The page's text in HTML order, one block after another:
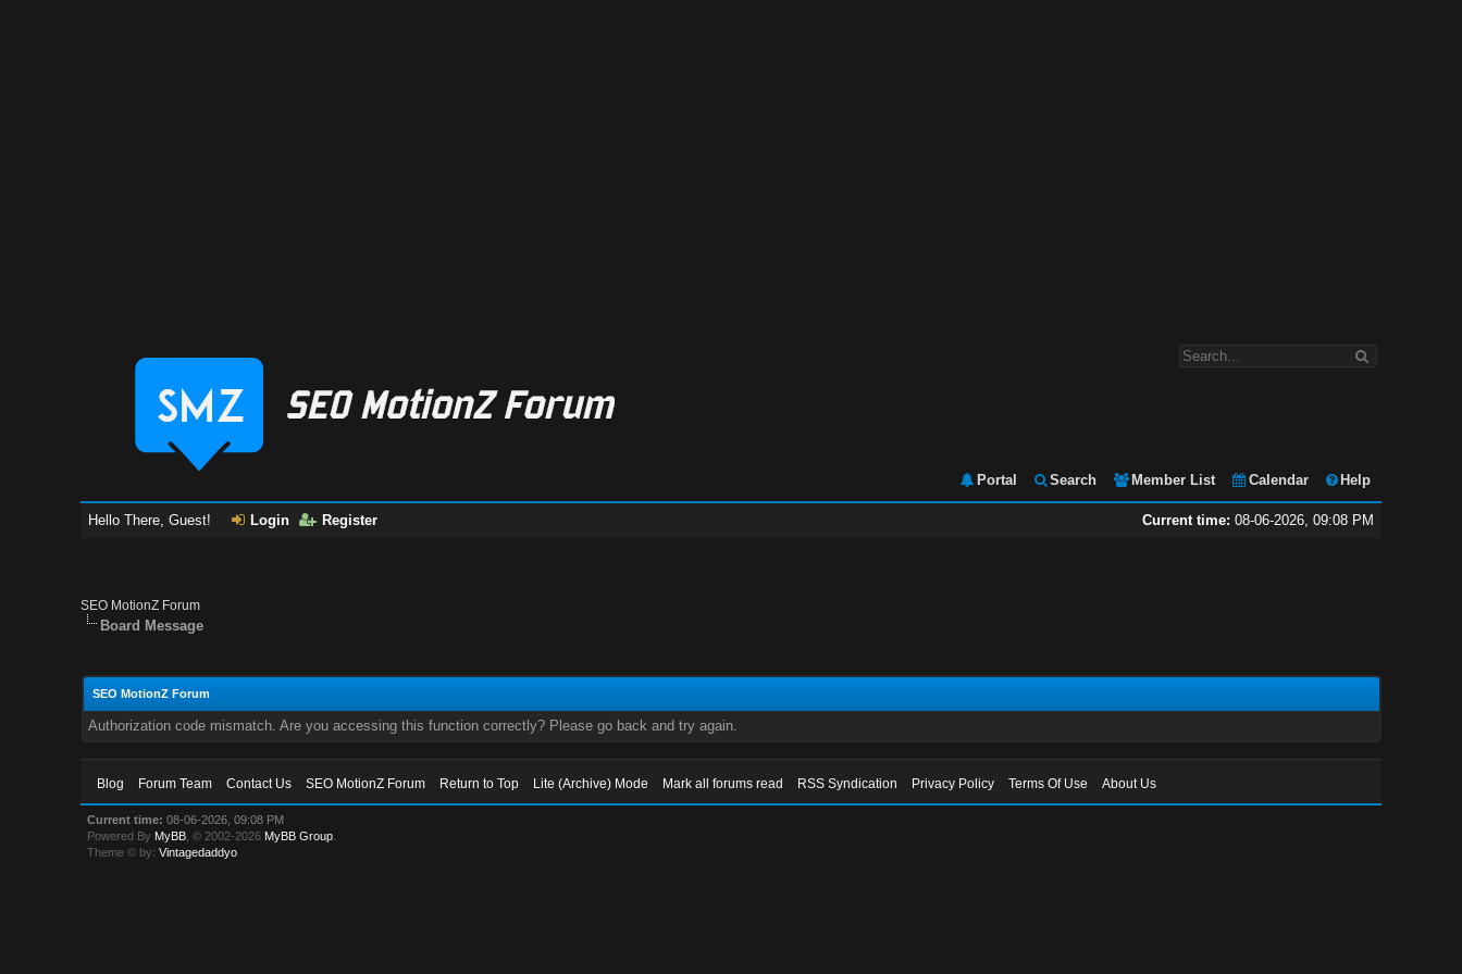
Portal Search Member List Calendar Help
Current time: 08-06-2026, 09:08 PM
Hello There, Guest! Login Register
SEO MotionZ Forum
Board Message
SEO MotionZ Forum
Authorization code mismatch. Are you accessing this function correctly? Please go back and try again.
Blog Forum Team Contact Us SEO MotionZ Forum Return to Top Lite (Archive) Mode Mark all forums read RSS Syndication Privacy Policy Terms Of Use About Us
Current time: 08-06-2026, 09:08 PM
Powered By MyBB , © 2002-2026 MyBB Group
Theme © by:Vintagedaddyo